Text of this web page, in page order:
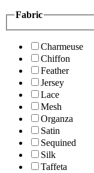
Fabric
Charmeuse
Chiffon
Feather
Jersey
Lace
Mesh
Organza
Satin
Sequined
Silk
Taffeta